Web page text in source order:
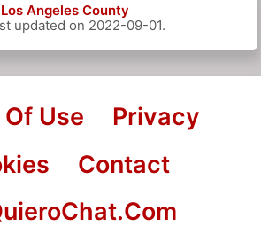
Angeles County
updated on 2022-09-01.
Use
Privacy
Contact